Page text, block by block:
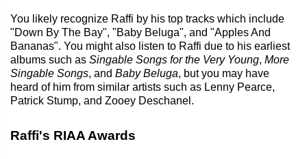
You likely recognize Raffi by his top tracks which include
"Down By The Bay", "Baby Beluga", and "Apples And
Bananas". You might also listen to Raffi due to his earliest
albums such as Singable Songs for the Very Young, More
Singable Songs, and Baby Beluga, but you may have
heard of him from similar artists such as Lenny Pearce,
Patrick Stump, and Zooey Deschanel.
Raffi's RIAA Awards